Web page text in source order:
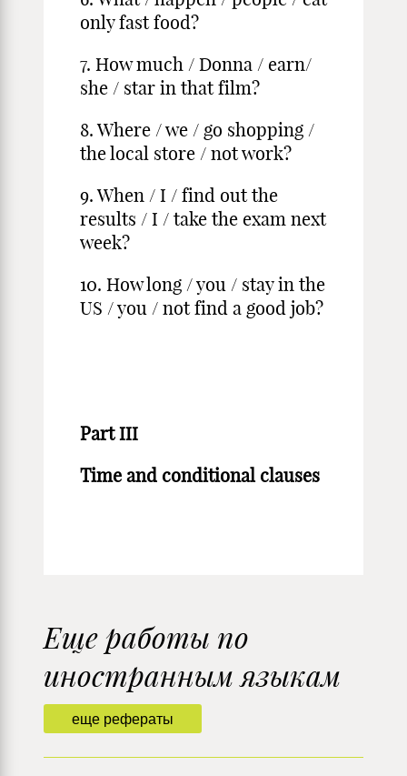
only fast food?
7. How much / Donna / earn/
she / star in that film?
8. Where / we / go shopping /
the local store / not work?
9. When / I / find out the
results / I / take the exam next
week?
10. How long / you / stay in the
US / you / not find a good job?
Part III
Time and conditional clauses
еще рефераты
Еще работы по
иностранным языкам